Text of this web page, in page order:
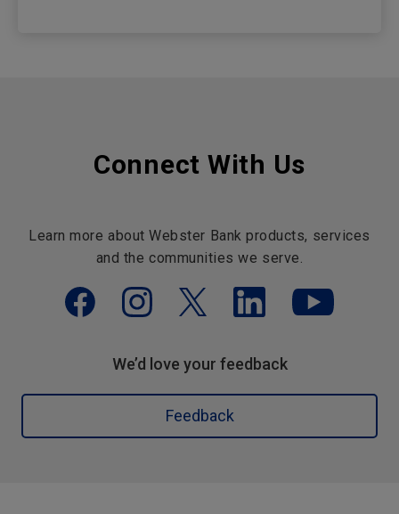
Connect With Us
Learn more about Webster Bank products, services
and the communities we serve.
We’d love your feedback
Feedback